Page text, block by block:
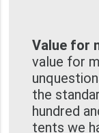
Value for
value for
the
hundred
tents we